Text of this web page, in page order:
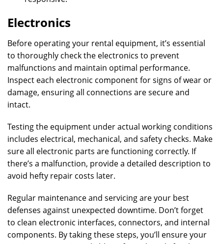
Electronics
Before operating your rental equipment, it’s essential
to thoroughly check the electronics to prevent
malfunctions and maintain optimal performance.
Inspect each electronic component for signs of wear or
damage, ensuring all connections are secure and
intact.
Testing the equipment under actual working conditions
includes electrical, mechanical, and safety checks. Make
sure all electronic parts are functioning correctly. If
there’s a malfunction, provide a detailed description to
avoid hefty repair costs later.
Regular maintenance and servicing are your best
defenses against unexpected downtime. Don’t forget
to clean electronic interfaces, connectors, and internal
components. By taking these steps, you’ll ensure your